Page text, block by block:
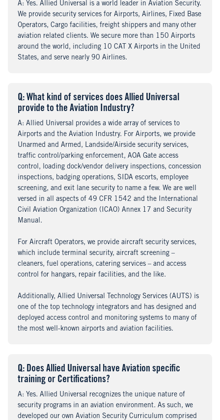
Answer
: Yes. Allied Universal is a world leader in Aviation Security.
We provide security services for Airports, Airlines, Fixed Base
Operators, Cargo facilities, freight shippers and many other
aviation related clients. We secure more than 150 Airports
around the world, including 10 CAT X Airports in the United
States, and serve nearly 90 Airlines.
Question
: What kind of services does Allied Universal
provide to the Aviation Industry?
Answer
: Allied Universal provides a wide array of services to
Airports and the Aviation Industry. For Airports, we provide
Unarmed and Armed, Landside/Airside security services,
traffic control/parking enforcement, AOA Gate access
control, loading dock/vendor delivery inspections, concession
inspections, badging operations, SIDA escorts, employee
screening, and exit lane security to name a few. We are well
versed in all aspects of 49 CFR 1542 and the International
Civil Aviation Organization (ICAO) Annex 17 and Security
Manual.
For Aircraft Operators, we provide aircraft security services,
which include terminal security, aircraft screening –
cleaners, fuel operations, catering services – and access
control for hangars, repair facilities, and the like.
Additionally, Allied Universal Technology Services (AUTS) is
one of the top technology integrators and has designed and
deployed access control and monitoring systems to many of
the most well-known airports and aviation facilities.
Question
: Does Allied Universal have Aviation specific
training or Certifications?
Answer
: Yes. Allied Universal recognizes the unique nature of
security programs in an aviation environment. As such, we
developed our own Aviation Security Curriculum comprised